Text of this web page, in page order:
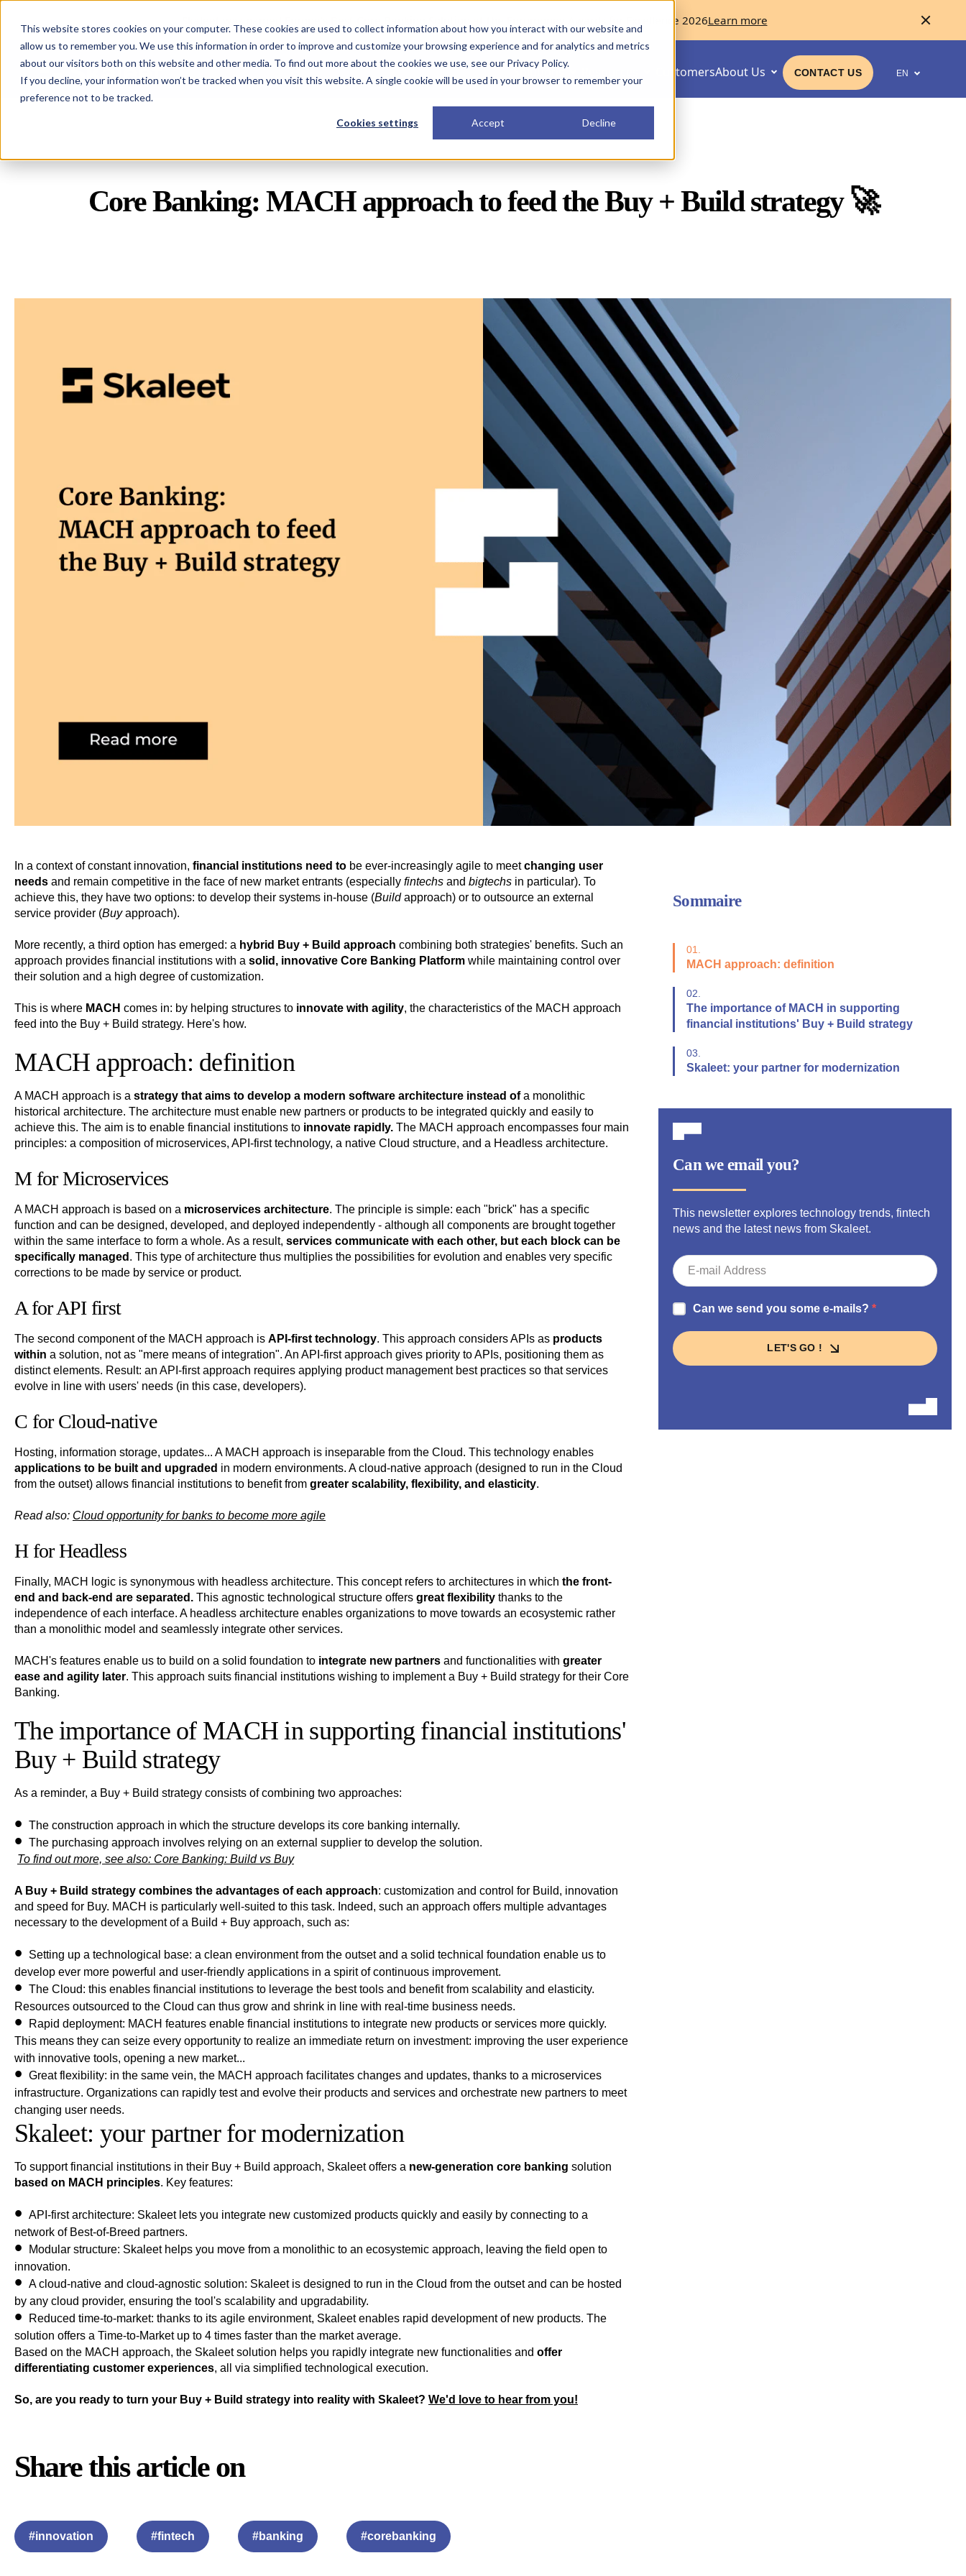
This website stores cookies on your computer. These cookies are used to collect information about how you interact with our website and
allow us to remember you. We use this information in order to improve and customize your browsing experience and for analytics and metrics
about our visitors both on this website and other media. To find out more about the cookies we use, see our Privacy Policy.
If you decline, your information won’t be tracked when you visit this website. A single cookie will be used in your browser to remember your
preference not to be tracked.
Cookies settings Accept Decline
Skaleet was named Europe's Best Core Banking Solution at the Euromoney Awards for Excellence 2026Learn more
Skaleet Solutions CustomersAbout Us CONTACT US EN
Core Banking: MACH approach to feed the Buy + Build strategy🚀
In a context of constant innovation, financial institutions need to be ever-increasingly agile to meetchanging user
needs and remain competitive in the face of new market entrants (especially fintechs and bigtechs in particular). To
achieve this, they have two options: to develop their systems in-house (Buildapproach) or to outsource an external
service provider (Buyapproach).
More recently, a third option has emerged: a hybrid Buy + Build approach combining both strategies' benefits. Such an
approach provides financial institutions with a solid, innovative Core Banking Platform while maintaining control over
their solution and a high degree of customization.
This is where MACH comes in: by helping structures to innovate with agility, the characteristics of the MACH approach
feed into the Buy + Build strategy. Here's how.
MACH approach: definition
A MACH approach is a strategy that aims to develop a modern software architecture instead ofa monolithic
historical architecture. The architecture must enable new partners or products to be integrated quickly and easily to
achieve this. The aim is to enable financial institutions to innovate rapidly. The MACH approach encompasses four main
principles: a composition of microservices, API-first technology, a native Cloud structure, and a Headless architecture.
M for Microservices
A MACH approach is based on a microservices architecture. The principle is simple: each "brick" has a specific
function and can be designed, developed, and deployed independently - although all components are brought together
within the same interface to form a whole. As a result, services communicate with each other, but each block can be
specifically managed . This type of architecture thus multiplies the possibilities for evolution and enables very specific
corrections to be made by service or product.
A for API first
The second component of the MACH approach is API-first technology. This approach considers APIs as products
within a solution, not as "mere means of integration". An API-first approach gives priority to APIs, positioning them as
distinct elements. Result: an API-first approach requires applying product management best practices so that services
evolve in line with users' needs (in this case, developers).
C for Cloud-native
Hosting, information storage, updates... A MACH approach is inseparable from the Cloud. This technology enables
applications to be built and upgraded in modern environments. A cloud-native approach (designed to run in the Cloud
from the outset) allows financial institutions to benefit from greater scalability, flexibility, and elasticity.
Read also: Cloud opportunity for banks to become more agile
H for Headless
Finally, MACH logic is synonymous with headless architecture. This concept refers to architectures in which the front-
end and back-end are separated. This agnostic technological structure offers great flexibility thanks to the
independence of each interface. A headless architecture enables organizations to move towards an ecosystemic rather
than a monolithic model and seamlessly integrate other services.
MACH's features enable us to build on a solid foundation to integrate new partners and functionalities with greater
ease and agility later. This approach suits financial institutions wishing to implement a Buy + Build strategy for their Core
Banking.
The importance of MACH in supporting financial institutions'
Buy + Build strategy
As a reminder, a Buy + Build strategy consists of combining two approaches:
The construction approach in which the structure develops its core banking internally.
The purchasing approach involves relying on an external supplier to develop the solution.
To find out more, see also: Core Banking: Build vs Buy
A Buy + Build strategy combines the advantages of each approach: customization and control for Build, innovation
and speed for Buy. MACH is particularly well-suited to this task. Indeed, such an approach offers multiple advantages
necessary to the development of a Build + Buy approach, such as:
Setting up a technological base: a clean environment from the outset and a solid technical foundation enable us to
develop ever more powerful and user-friendly applications in a spirit of continuous improvement.
The Cloud: this enables financial institutions to leverage the best tools and benefit from scalability and elasticity.
Resources outsourced to the Cloud can thus grow and shrink in line with real-time business needs.
Rapid deployment: MACH features enable financial institutions to integrate new products or services more quickly.
This means they can seize every opportunity to realize an immediate return on investment: improving the user experience
with innovative tools, opening a new market...
Great flexibility: in the same vein, the MACH approach facilitates changes and updates, thanks to a microservices
infrastructure. Organizations can rapidly test and evolve their products and services and orchestrate new partners to meet
changing user needs.
Skaleet: your partner for modernization
To support financial institutions in their Buy + Build approach, Skaleet offers a new-generation core banking solution
based on MACH principles. Key features:
API-first architecture: Skaleet lets you integrate new customized products quickly and easily by connecting to a
network of Best-of-Breed partners.
Modular structure: Skaleet helps you move from a monolithic to an ecosystemic approach, leaving the field open to
innovation.
A cloud-native and cloud-agnostic solution: Skaleet is designed to run in the Cloud from the outset and can be hosted
by any cloud provider, ensuring the tool's scalability and upgradability.
Reduced time-to-market: thanks to its agile environment, Skaleet enables rapid development of new products. The
solution offers a Time-to-Market up to 4 times faster than the market average.
Based on the MACH approach, the Skaleet solution helps you rapidly integrate new functionalities and offer
differentiating customer experiences, all via simplified technological execution.
So, are you ready to turn your Buy + Build strategy into reality with Skaleet? We'd love to hear from you!
Share this article on
#innovation #fintech #banking #corebanking
Sommaire
01.
MACH approach: definition
02.
The importance of MACH in supporting
financial institutions' Buy + Build strategy
03.
Skaleet: your partner for modernization
Can we email you?
This newsletter explores technology trends, fintech
news and the latest news from Skaleet.
Can we send you some e-mails?
LET'S GO !